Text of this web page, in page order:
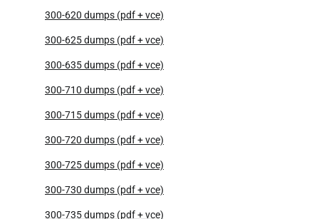
300-620 dumps (pdf + vce)
300-625 dumps (pdf + vce)
300-635 dumps (pdf + vce)
300-710 dumps (pdf + vce)
300-715 dumps (pdf + vce)
300-720 dumps (pdf + vce)
300-725 dumps (pdf + vce)
300-730 dumps (pdf + vce)
300-735 dumps (pdf + vce)